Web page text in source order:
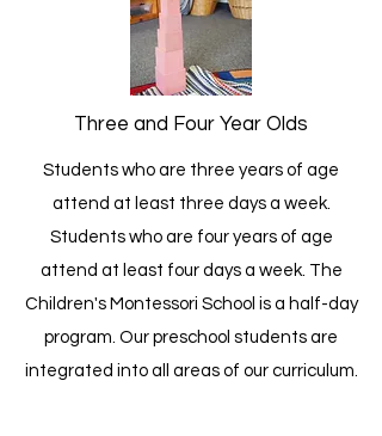
Three and Four Year Olds
Students who are three years of age
attend at least three days a week.
Students who are four years of age
attend at least four days a week. The
Children's Montessori School is a half-day
program. Our preschool students are
integrated into all areas of our curriculum.